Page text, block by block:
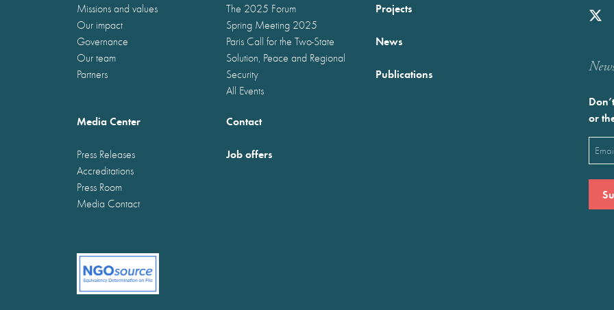
Missions and values
Our impact
Governance
Our team
Partners
The 2025 Forum
Spring Meeting 2025
Paris Call for the Two-State
Solution, Peace and Regional
Security
All Events
Projects
News
Publications
Media Center
Press Releases
Accreditations
Press Room
Media Contact
Contact
Job offers
or